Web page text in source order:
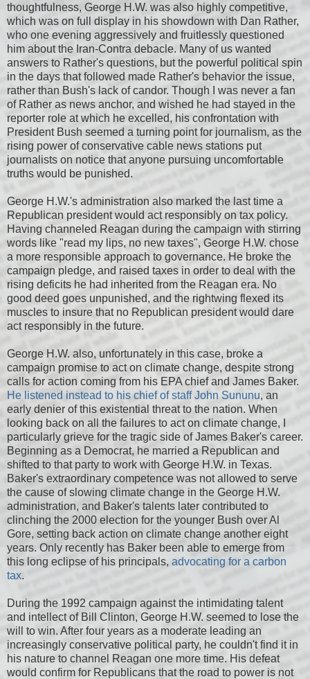
thoughtfulness, George H.W. was also highly competitive,
which was on full display in his showdown with Dan Rather,
who one evening aggressively and fruitlessly questioned
him about the Iran-Contra debacle. Many of us wanted
answers to Rather's questions, but the powerful political spin
in the days that followed made Rather's behavior the issue,
rather than Bush's lack of candor. Though I was never a fan
of Rather as news anchor, and wished he had stayed in the
reporter role at which he excelled, his confrontation with
President Bush seemed a turning point for journalism, as the
rising power of conservative cable news stations put
journalists on notice that anyone pursuing uncomfortable
truths would be punished.
George H.W.'s administration also marked the last time a
Republican president would act responsibly on tax policy.
Having channeled Reagan during the campaign with stirring
words like "read my lips, no new taxes", George H.W. chose
a more responsible approach to governance. He broke the
campaign pledge, and raised taxes in order to deal with the
rising deficits he had inherited from the Reagan era. No
good deed goes unpunished, and the rightwing flexed its
muscles to insure that no Republican president would dare
act responsibly in the future.
George H.W. also, unfortunately in this case, broke a
campaign promise to act on climate change, despite strong
calls for action coming from his EPA chief and James Baker.
He listened instead to his chief of staff John Sununu, an
early denier of this existential threat to the nation. When
looking back on all the failures to act on climate change, I
particularly grieve for the tragic side of James Baker's career.
Beginning as a Democrat, he married a Republican and
shifted to that party to work with George H.W. in Texas.
Baker's extraordinary competence was not allowed to serve
the cause of slowing climate change in the George H.W.
administration, and Baker's talents later contributed to
clinching the 2000 election for the younger Bush over Al
Gore, setting back action on climate change another eight
years. Only recently has Baker been able to emerge from
this long eclipse of his principals, advocating for a carbon
tax.
During the 1992 campaign against the intimidating talent
and intellect of Bill Clinton, George H.W. seemed to lose the
will to win. After four years as a moderate leading an
increasingly conservative political party, he couldn't find it in
his nature to channel Reagan one more time. His defeat
would confirm for Republicans that the road to power is not